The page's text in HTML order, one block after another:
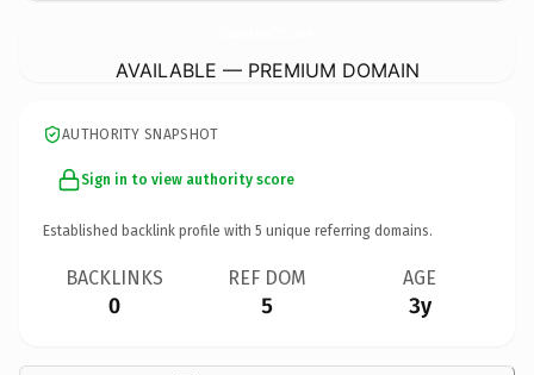
AVAILABLE — PREMIUM DOMAIN
AUTHORITY SNAPSHOT
Sign in to view authority score
Established backlink profile with 5 unique referring domains.
BACKLINKS
0
REF DOM
5
AGE
3y